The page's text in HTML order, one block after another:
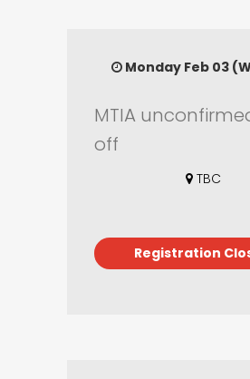
Monday Feb 03
MTIA
off
TBC
Registration